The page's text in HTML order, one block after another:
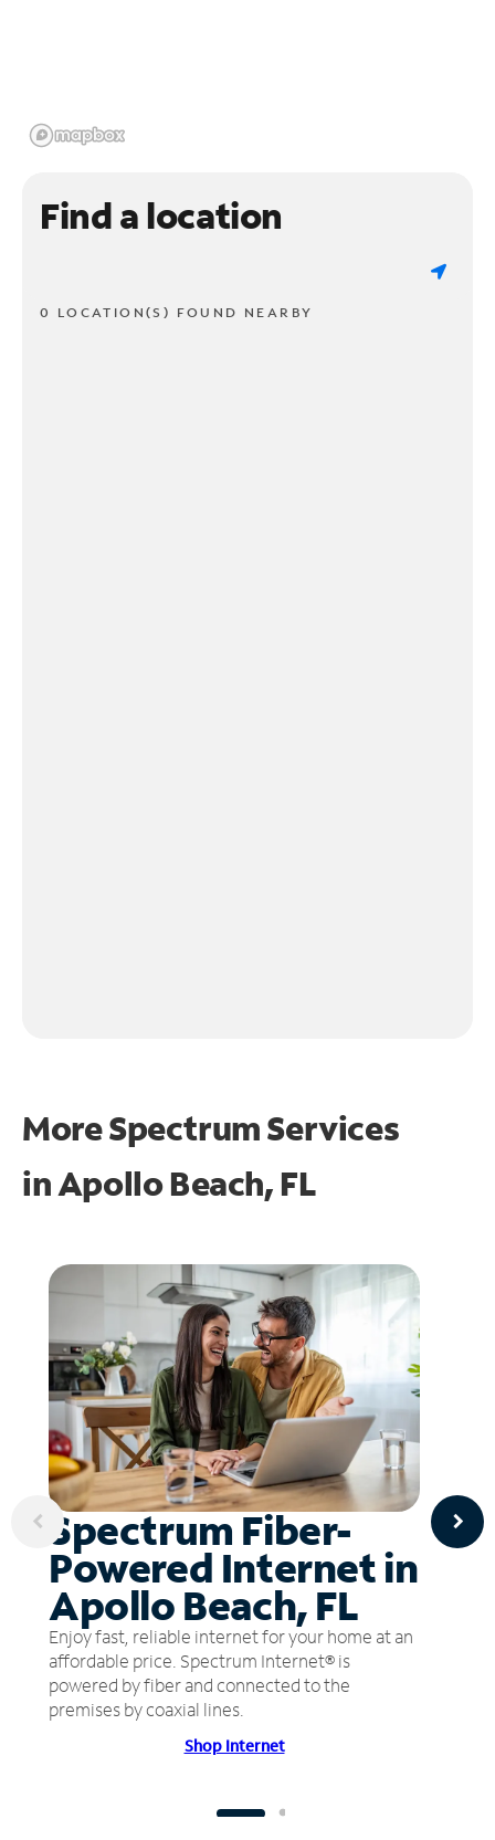
Find a location
0 LOCATION(S) FOUND NEARBY
More Spectrum Services
inApollo Beach, FL
Spectrum Fiber-
Powered Internet in
Apollo Beach, FL
Enjoy fast, reliable internet for your home at an
affordable price. Spectrum Internet® is
powered by fiber and connected to the
premises by coaxial lines.
Shop Internet